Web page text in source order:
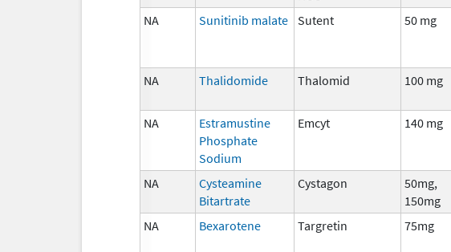
NA Sunitinib malate Sutent 50 mg
NA Thalidomide Thalomid 100 mg
NA
Estramustine
Phosphate
Sodium
Emcyt 140 mg
NA
Cysteamine
Bitartrate
Cystagon
50mg,
150mg
NA Bexarotene Targretin 75mg